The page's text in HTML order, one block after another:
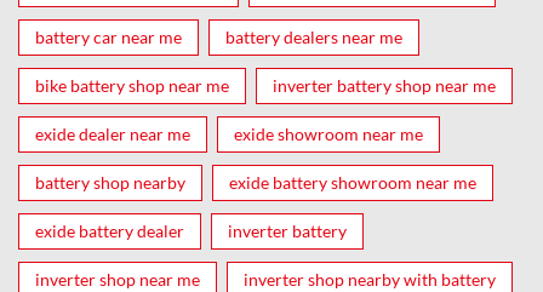
battery car near me battery dealers near me
bike battery shop near me inverter battery shop near me
exide dealer near me exide showroom near me
battery shop nearby exide battery showroom near me
exide battery dealer inverter battery
inverter shop near me inverter shop nearby with battery